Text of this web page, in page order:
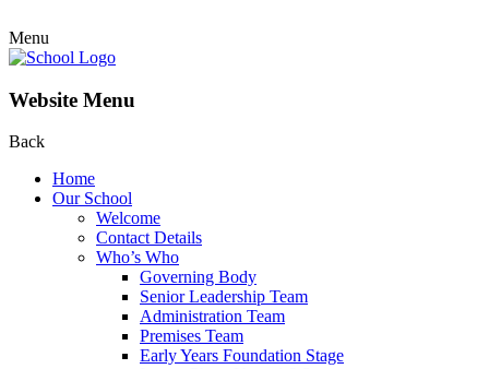
Menu
Website Menu
Back
Home
Our School
Welcome
Contact Details
Who’s Who
Governing Body
Senior Leadership Team
Administration Team
Premises Team
Early Years Foundation Stage